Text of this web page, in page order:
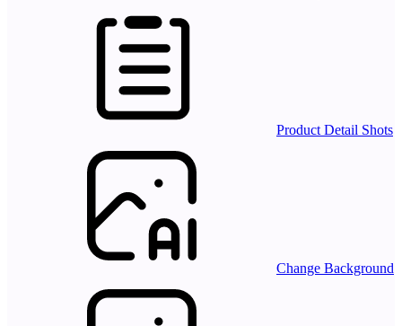
Product Detail Shots
Change Background